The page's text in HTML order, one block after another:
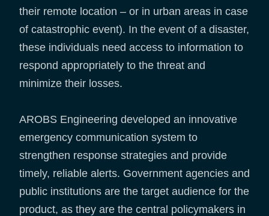
their remote location – or in urban areas in case
of catastrophic event). In the event of a disaster,
these individuals need access to information to
respond appropriately to the threat and
minimize their losses.
AROBS Engineering developed an innovative
emergency communication system to
strengthen response strategies and provide
timely, reliable alerts. Government agencies and
public institutions are the target audience for the
product, as they are the central policymakers in